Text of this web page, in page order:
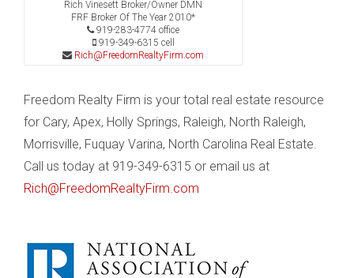
Rich Vinesett Broker/Owner DMN
FRF Broker Of The Year 2010*
919-283-4774 office
919-349-6315 cell
Rich@FreedomRealtyFirm.com
Freedom Realty Firm is your total real estate resource
for Cary, Apex, Holly Springs, Raleigh, North Raleigh,
Morrisville, Fuquay Varina, North Carolina Real Estate.
Call us today at 919-349-6315 or email us at
Rich@FreedomRealtyFirm.com